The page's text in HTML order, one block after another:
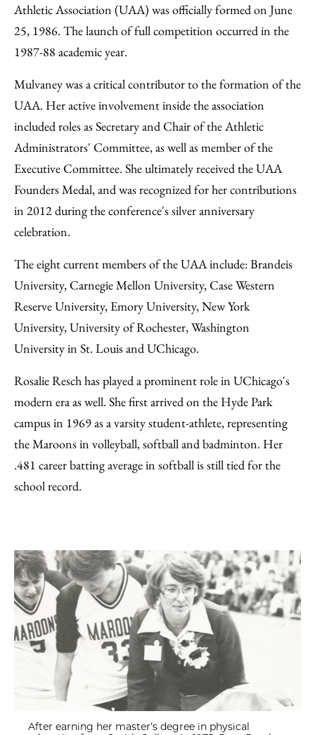
Athletic Association (UAA) was officially formed on June
25, 1986. The launch of full competition occurred in the
1987-88 academic year.
Mulvaney was a critical contributor to the formation of the
UAA. Her active involvement inside the association
included roles as Secretary and Chair of the Athletic
Administrators' Committee, as well as member of the
Executive Committee. She ultimately received the UAA
Founders Medal, and was recognized for her contributions
in 2012 during the conference's silver anniversary
celebration.
The eight current members of the UAA include: Brandeis
University, Carnegie Mellon University, Case Western
Reserve University, Emory University, New York
University, University of Rochester, Washington
University in St. Louis and UChicago.
Rosalie Resch has played a prominent role in UChicago's
modern era as well. She first arrived on the Hyde Park
campus in 1969 as a varsity student-athlete, representing
the Maroons in volleyball, softball and badminton. Her
.481 career batting average in softball is still tied for the
school record.
After earning her master’s degree in physical